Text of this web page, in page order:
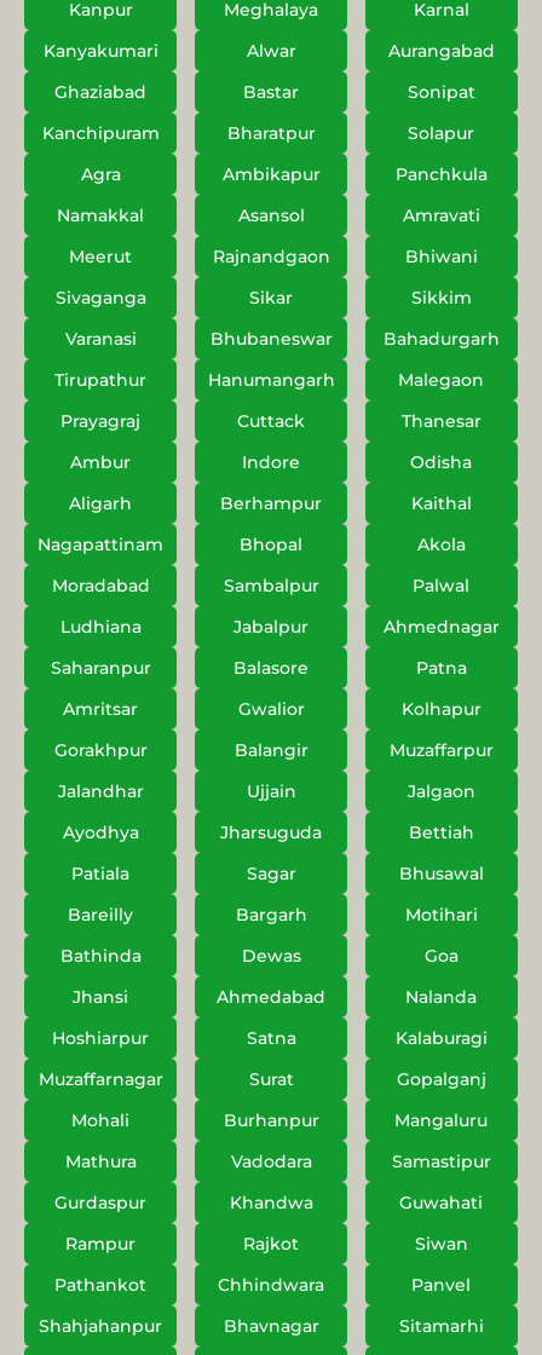
Kanpur Meghalaya
Karnal
Kanyakumari
Alwar
Aurangabad
Ghaziabad
Bastar
Sonipat
Kanchipuram
Bharatpur
Solapur
Agra
Ambikapur
Panchkula
Namakkal
Asansol
Amravati
Meerut
Rajnandgaon
Bhiwani
Sivaganga
Sikar
Sikkim
Varanasi
Bhubaneswar
Bahadurgarh
Tirupathur
Hanumangarh
Malegaon
Prayagraj
Cuttack
Thanesar
Ambur
Indore
Odisha
Aligarh
Berhampur
Kaithal
Nagapattinam
Bhopal
Akola
Moradabad
Sambalpur
Palwal
Ludhiana
Jabalpur
Ahmednagar
Saharanpur
Balasore
Patna
Amritsar
Gwalior
Kolhapur
Gorakhpur
Balangir
Muzaffarpur
Jalandhar
Ujjain
Jalgaon
Ayodhya
Jharsuguda
Bettiah
Patiala
Sagar
Bhusawal
Bareilly
Bargarh
Motihari
Bathinda
Dewas
Goa
Jhansi
Ahmedabad
Nalanda
Hoshiarpur
Satna
Kalaburagi
Muzaffarnagar
Surat
Gopalganj
Mohali
Burhanpur
Mangaluru
Mathura
Vadodara
Samastipur
Gurdaspur
Khandwa
Guwahati
Rampur
Rajkot
Siwan
Pathankot
Chhindwara
Panvel
Shahjahanpur
Bhavnagar
Sitamarhi